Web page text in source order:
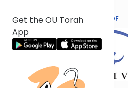
Get the OU Torah
App
Text Synopsis Koren PDF